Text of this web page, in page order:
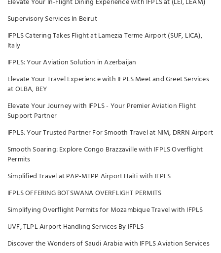
Elevate Your In-Flight Dining Experience with IFPLS at (LEI, LEAM)
Supervisory Services In Beirut
IFPLS Catering Takes Flight at Lamezia Terme Airport (SUF, LICA),
Italy
IFPLS: Your Aviation Solution in Azerbaijan
Elevate Your Travel Experience with IFPLS Meet and Greet Services
at OLBA, BEY
Elevate Your Journey with IFPLS - Your Premier Aviation Flight
Support Partner
IFPLS: Your Trusted Partner For Smooth Travel at NIM, DRRN Airport
Smooth Soaring: Explore Congo Brazzaville with IFPLS Overflight
Permits
Simplified Travel at PAP-MTPP Airport Haiti with IFPLS
IFPLS OFFERING BOTSWANA OVERFLIGHT PERMITS
Simplifying Overflight Permits for Mozambique Travel with IFPLS
UVF, TLPL Airport Handling Services By IFPLS
Discover the Wonders of Saudi Arabia with IFPLS Aviation Services